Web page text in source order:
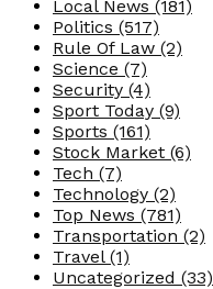
Local News (181)
Politics (517)
Rule Of Law (2)
Science (7)
Security (4)
Sport Today (9)
Sports (161)
Stock Market (6)
Tech (7)
Technology (2)
Top News (781)
Transportation (2)
Travel (1)
Uncategorized (33)